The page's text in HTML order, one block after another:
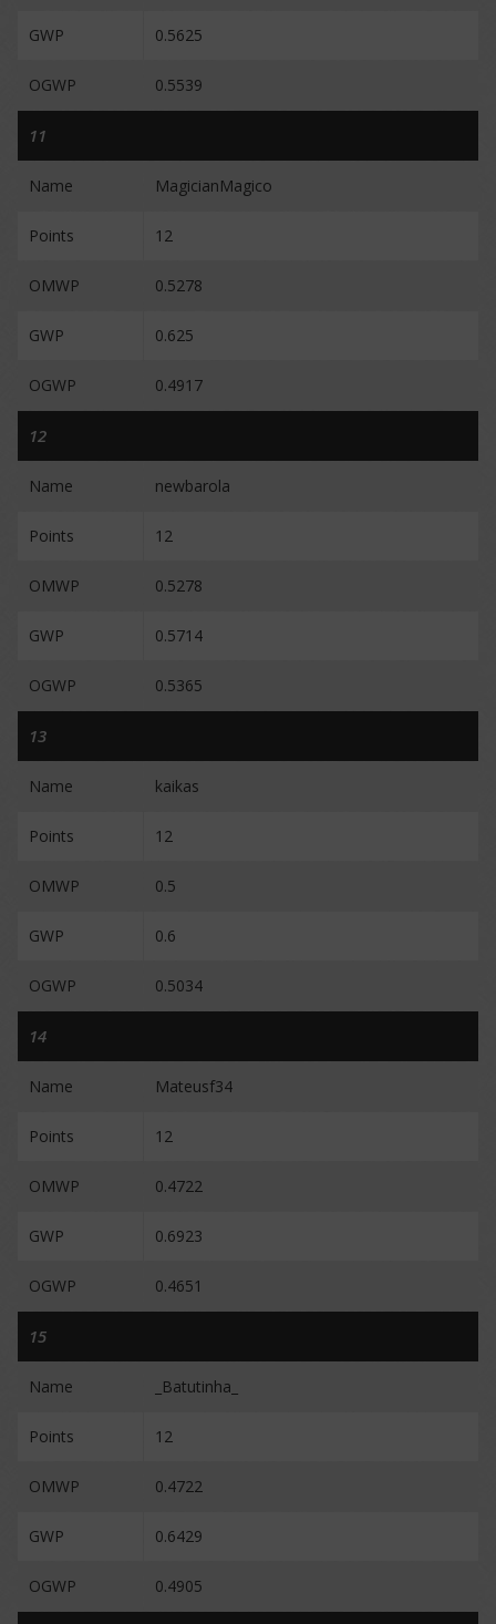
GWP 0.5625
OGWP 0.5539
11
Name MagicianMagico
Points 12
OMWP 0.5278
GWP 0.625
OGWP 0.4917
12
Name newbarola
Points 12
OMWP 0.5278
GWP 0.5714
OGWP 0.5365
13
Name kaikas
Points 12
OMWP 0.5
GWP 0.6
OGWP 0.5034
14
Name Mateusf34
Points 12
OMWP 0.4722
GWP 0.6923
OGWP 0.4651
15
Name _Batutinha_
Points 12
OMWP 0.4722
GWP 0.6429
OGWP 0.4905